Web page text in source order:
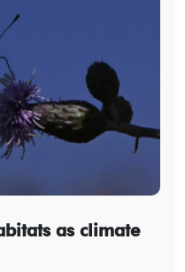
as climate